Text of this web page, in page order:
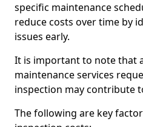
specific maintenance
reduce costs over time by
issues early.
It is important to note that
maintenance services
inspection may contribute
The following are key